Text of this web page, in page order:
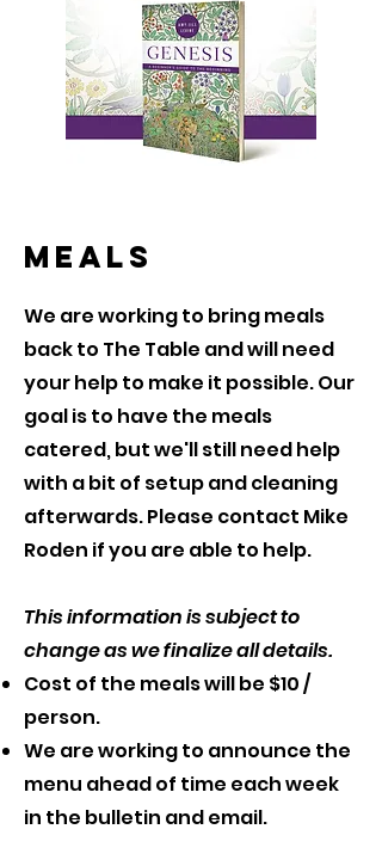
Meals
We are working to bring meals
back to The Table and will need
your help to make it possible. Our
goal is to have the meals
catered, but we'll still need help
with a bit of setup and cleaning
afterwards. Please contact Mike
Roden if you are able to help.
This information is subject to
change as we finalize all details.
Cost of the meals will be $10 /
person.
We are working to announce the
menu ahead of time each week
in the bulletin and email.